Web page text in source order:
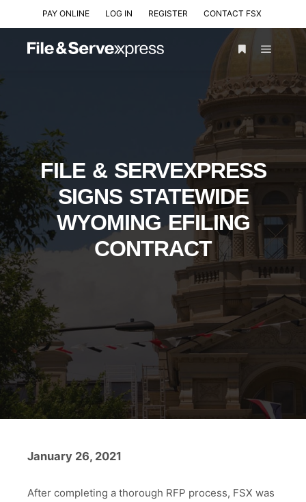
PAY ONLINE LOG IN REGISTER CONTACT FSX
FILE & SERVEXPRESS
SIGNS STATEWIDE
WYOMING EFILING
CONTRACT
January 26, 2021
After completing a thorough RFP process, FSX was